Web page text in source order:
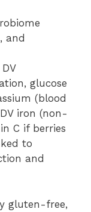
and
glucose
(blood
iron (non-
C if berries
to
and
gluten-free,